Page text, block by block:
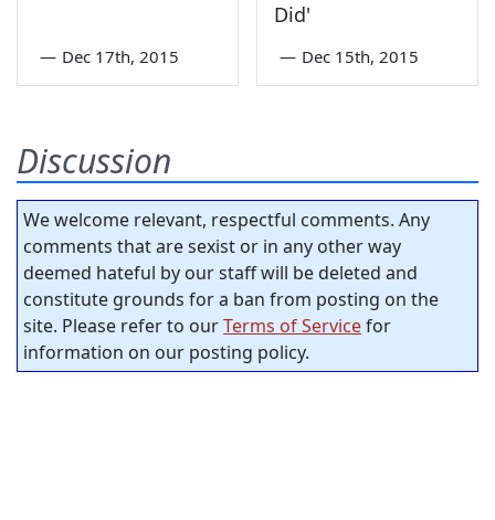
— Dec 17th, 2015
Did'
— Dec 15th, 2015
Discussion
We welcome relevant, respectful comments. Any
comments that are sexist or in any other way
deemed hateful by our staff will be deleted and
constitute grounds for a ban from posting on the
site. Please refer to ourTerms of Servicefor
information on our posting policy.